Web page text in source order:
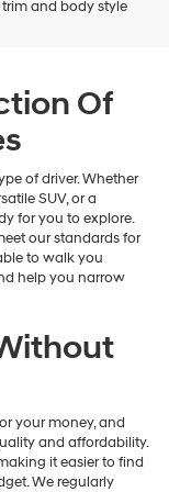
and body style
and your
guidance, and
Of
of driver. Whether
SUV, or a
for you to explore.
our standards for
to walk you
help you narrow
your money, and
and affordability.
it easier to find
We regularly